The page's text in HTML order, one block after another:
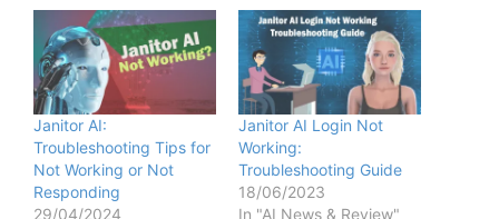
Janitor AI:
Troubleshooting Tips for
Not Working or Not
Responding
29/04/2024
Janitor AI Login Not
Working:
Troubleshooting Guide
18/06/2023
In "AI News & Review"